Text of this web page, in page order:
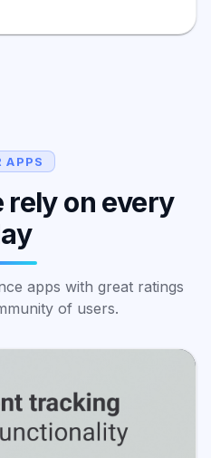
APPS
rely on every
apps with great ratings
of users.